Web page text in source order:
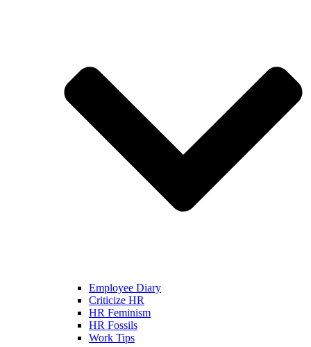
Employee Diary
Criticize HR
HR Feminism
HR Fossils
Work Tips